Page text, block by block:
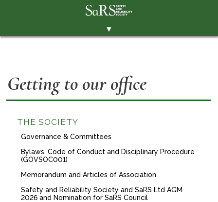
▼
MEMBERSHIP
EVENTS
CONTACT THE SOCIETY
MEMBERS' AREA
LINKEDIN
Getting to our office
THE SOCIETY
Governance & Committees
Bylaws, Code of Conduct and Disciplinary Procedure
(GOVSOC001)
Memorandum and Articles of Association
Safety and Reliability Society and SaRS Ltd AGM
2026 and Nomination for SaRS Council